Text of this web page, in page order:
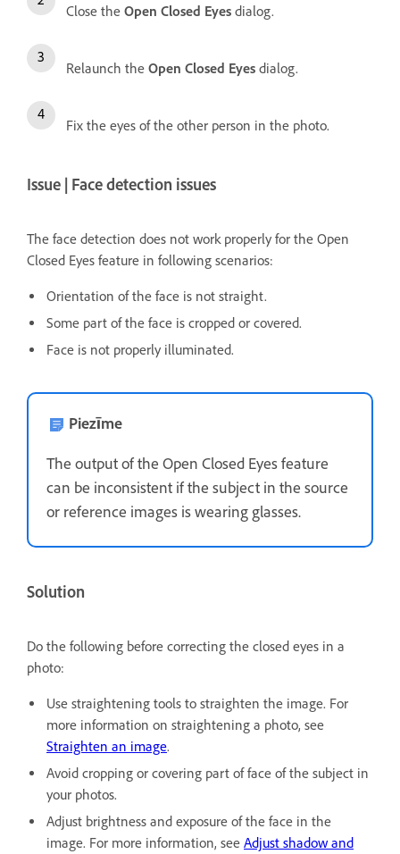
Close the Open Closed Eyes dialog.
Relaunch the Open Closed Eyes dialog.
Fix the eyes of the other person in the photo.
Issue | Face detection issues
The face detection does not work properly for the Open
Closed Eyes feature in following scenarios:
Orientation of the face is not straight.
Some part of the face is cropped or covered.
Face is not properly illuminated.
Piezīme
The output of the Open Closed Eyes feature
can be inconsistent if the subject in the source
or reference images is wearing glasses.
Solution
Do the following before correcting the closed eyes in a
photo:
Use straightening tools to straighten the image. For
more information on straightening a photo, see
Straighten an image.
Avoid cropping or covering part of face of the subject in
your photos.
Adjust brightness and exposure of the face in the
image. For more information, see Adjust shadow and